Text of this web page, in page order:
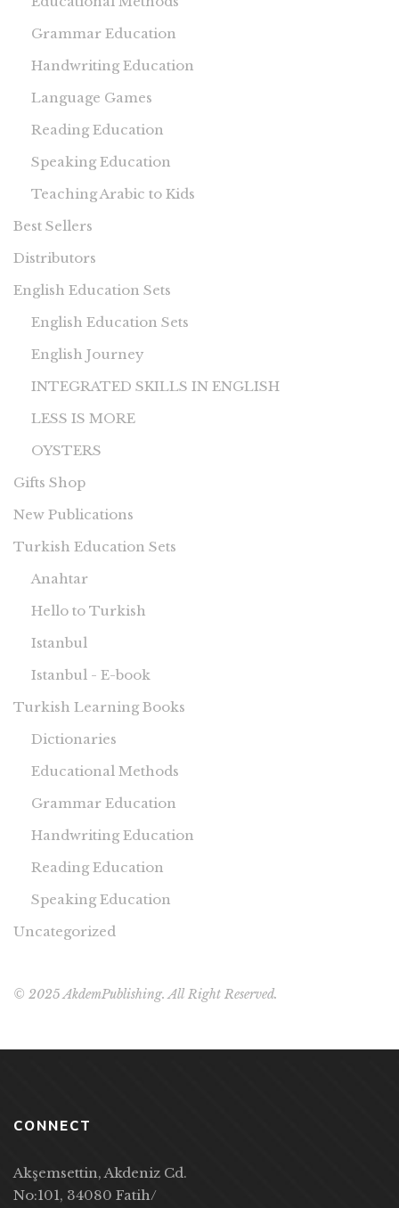
Grammar Education
Handwriting Education
Language Games
Reading Education
Speaking Education
Teaching Arabic to Kids
Best Sellers
Distributors
English Education Sets
English Education Sets
English Journey
INTEGRATED SKILLS IN ENGLISH
LESS IS MORE
OYSTERS
Gifts Shop
New Publications
Turkish Education Sets
Anahtar
Hello to Turkish
Istanbul
Istanbul - E-book
Turkish Learning Books
Dictionaries
Educational Methods
Grammar Education
Handwriting Education
Reading Education
Speaking Education
Uncategorized
© 2025 AkdemPublishing. All Right Reserved.
CONNECT
Akşemsettin, Akdeniz Cd.
No:101, 34080 Fatih/